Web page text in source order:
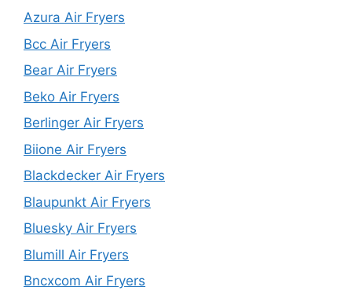
Azura Air Fryers
Bcc Air Fryers
Bear Air Fryers
Beko Air Fryers
Berlinger Air Fryers
Biione Air Fryers
Blackdecker Air Fryers
Blaupunkt Air Fryers
Bluesky Air Fryers
Blumill Air Fryers
Bncxcom Air Fryers